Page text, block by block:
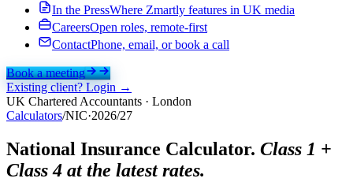
In the PressWhere Zmartly features in UK media
CareersOpen roles, remote-first
ContactPhone, email, or book a call
Book a meeting
Existing client? Login →
UK Chartered Accountants · London
Calculators/NIC·2026/27
National Insurance Calculator. Class 1 +
Class 4 at the latest rates.